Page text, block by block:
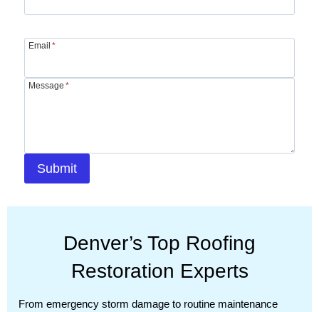
Email *
Message *
Submit
Denver’s Top Roofing
Restoration Experts
From emergency storm damage to routine maintenance